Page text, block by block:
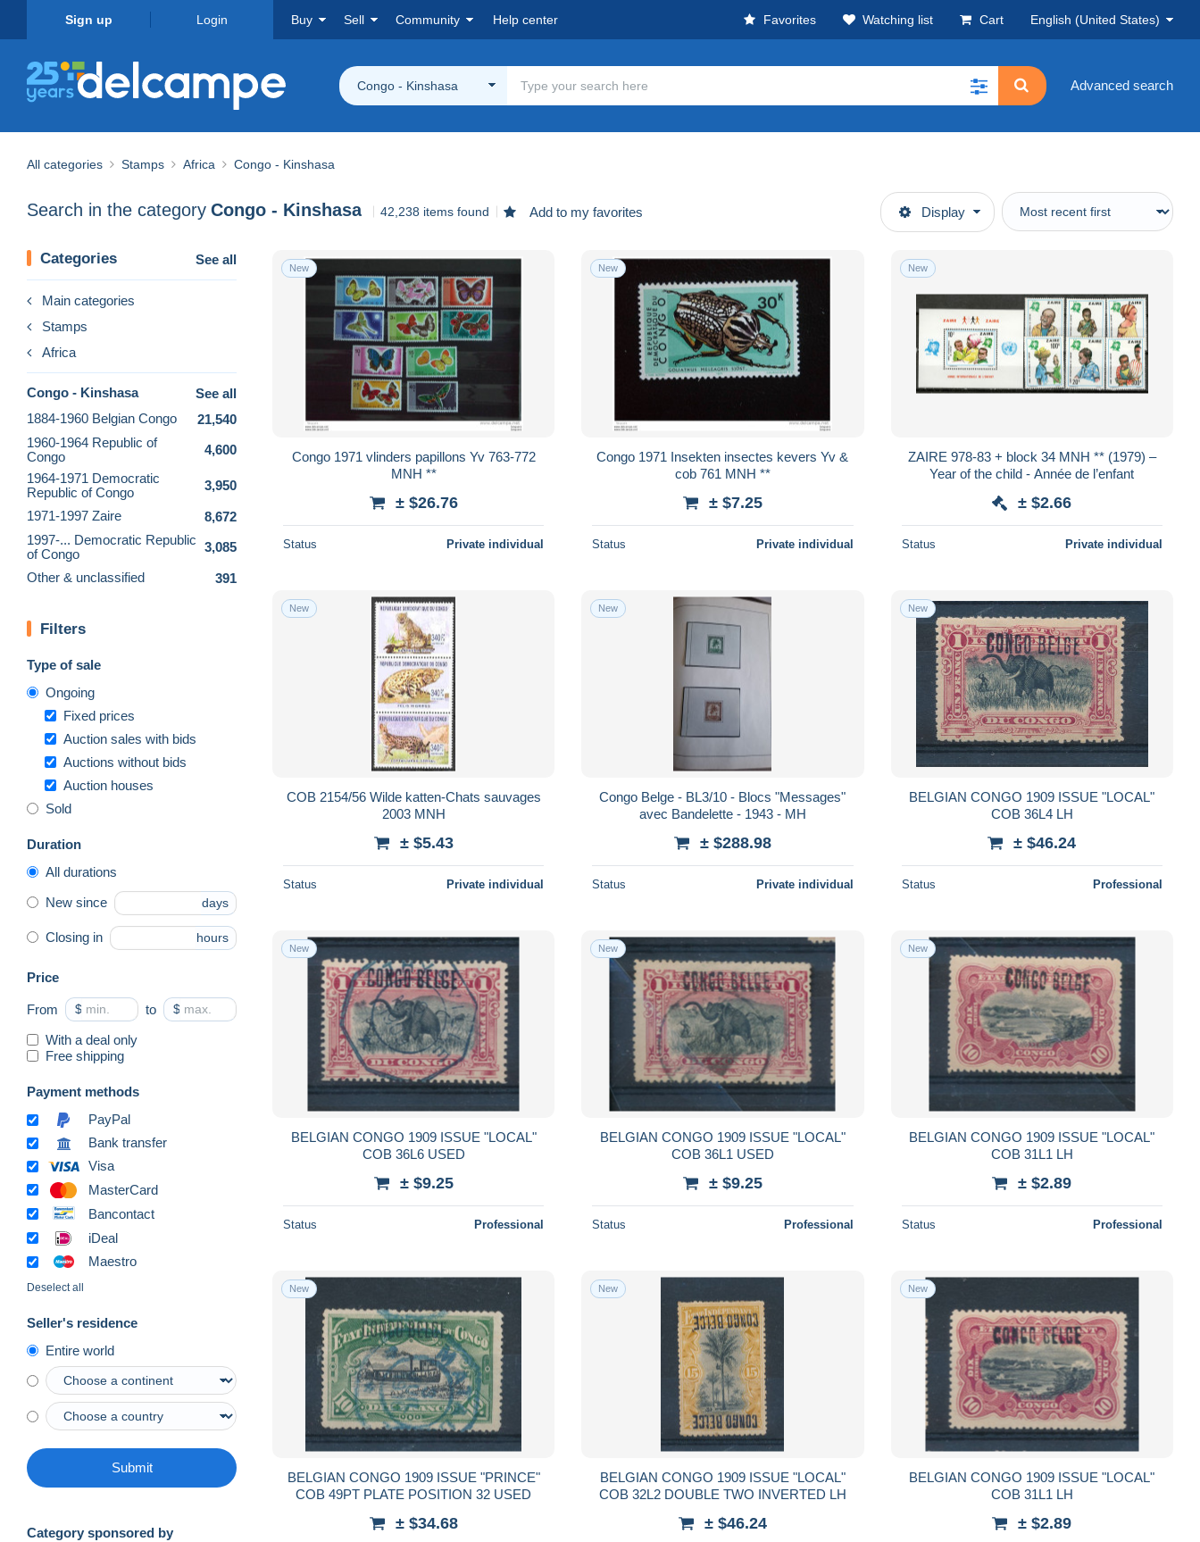
Sign up Login Buy Sell Community Help center Favorites Watching list Cart English (United States)
Congo - Kinshasa Advanced search
All categories Stamps Africa Congo - Kinshasa
Search in the category Congo - Kinshasa 42,238 items found Add to my favorites Display
Categories See all
Main categories
Stamps
Africa
Congo - Kinshasa
See all
1884-1960 Belgian Congo
21,540
1960-1964 Republic of
Congo
4,600
1964-1971 Democratic
Republic of Congo
3,950
1971-1997 Zaire
8,672
1997-... Democratic Republic
of Congo
3,085
Other & unclassified
391
Filters
Type of sale
Ongoing
Fixed prices
Auction sales with bids
Auctions without bids
Auction houses
Sold
Duration
All durations
New since days
Closing in hours
Price
From $ to $
With a deal only
Free shipping
Payment methods
PayPal
Bank transfer
Visa
MasterCard
Bancontact
iDeal
Maestro
Deselect all
Seller's residence
Entire world
Submit
Category sponsored by
New
Congo 1971 vlinders papillons Yv 763-772
MNH **
± $26.76
Status Private individual
New
Congo 1971 Insekten insectes kevers Yv &
cob 761 MNH **
± $7.25
Status Private individual
New
ZAIRE 978-83 + block 34 MNH ** (1979) –
Year of the child - Année de l’enfant
± $2.66
Status Private individual
New
COB 2154/56 Wilde katten-Chats sauvages
2003 MNH
± $5.43
Status Private individual
New
Congo Belge - BL3/10 - Blocs "Messages"
avec Bandelette - 1943 - MH
± $288.98
Status Private individual
New
BELGIAN CONGO 1909 ISSUE "LOCAL"
COB 36L4 LH
± $46.24
Status Professional
New
BELGIAN CONGO 1909 ISSUE "LOCAL"
COB 36L6 USED
± $9.25
Status Professional
New
BELGIAN CONGO 1909 ISSUE "LOCAL"
COB 36L1 USED
± $9.25
Status Professional
New
BELGIAN CONGO 1909 ISSUE "LOCAL"
COB 31L1 LH
± $2.89
Status Professional
New
BELGIAN CONGO 1909 ISSUE "PRINCE"
COB 49PT PLATE POSITION 32 USED
± $34.68
New
BELGIAN CONGO 1909 ISSUE "LOCAL"
COB 32L2 DOUBLE TWO INVERTED LH
± $46.24
New
BELGIAN CONGO 1909 ISSUE "LOCAL"
COB 31L1 LH
± $2.89